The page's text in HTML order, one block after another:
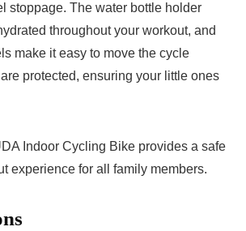
stoppage. The water bottle holder
throughout your workout, and
make it easy to move the cycle
protected, ensuring your little ones
Indoor Cycling Bike provides a safe
experience for all family members.